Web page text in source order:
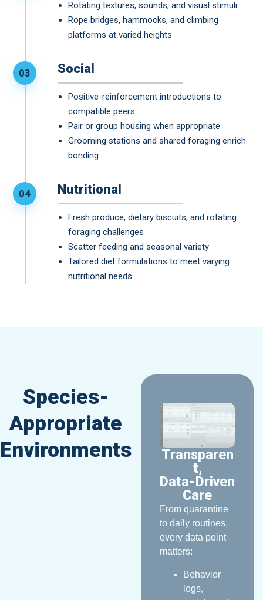
Rotating textures, sounds, and visual stimuli
Rope bridges, hammocks, and climbing
platforms at varied heights
03 Social
Positive-reinforcement introductions to
compatible peers
Pair or group housing when appropriate
Grooming stations and shared foraging enrich
bonding
04 Nutritional
Fresh produce, dietary biscuits, and rotating
foraging challenges
Scatter feeding and seasonal variety
Tailored diet formulations to meet varying
nutritional needs
Species-
Appropriate
Environments
Transparen
t,
Data-Driven
Care
From quarantine
to daily routines,
every data point
matters:
Behavior
logs,